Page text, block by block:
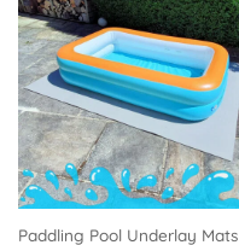
Paddling Pool Underlay Mats